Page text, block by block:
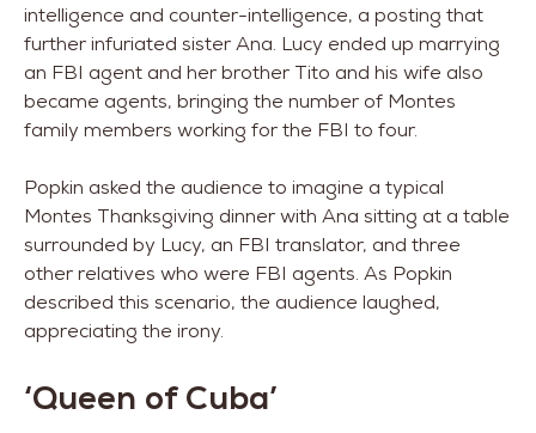
intelligence and counter-intelligence, a posting that
further infuriated sister Ana. Lucy ended up marrying
an FBI agent and her brother Tito and his wife also
became agents, bringing the number of Montes
family members working for the FBI to four.
Popkin asked the audience to imagine a typical
Montes Thanksgiving dinner with Ana sitting at a table
surrounded by Lucy, an FBI translator, and three
other relatives who were FBI agents. As Popkin
described this scenario, the audience laughed,
appreciating the irony.
‘Queen of Cuba’